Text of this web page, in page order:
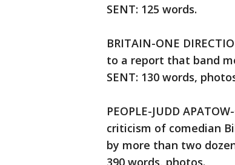
SENT: 125 words.
BRITAIN-ONE
to a report that band
SENT: 130 words,
PEOPLE-JUDD
criticism of comedian
by more than two
390 words, photos.